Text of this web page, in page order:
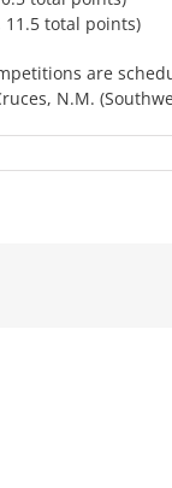
11.5 total points)
are
N.M.